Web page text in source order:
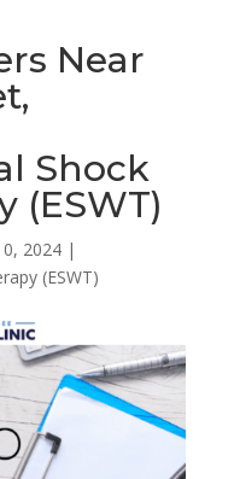
Near
Shock
(ESWT)
2024|
(ESWT)